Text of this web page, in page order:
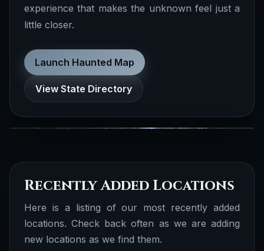
experience that makes the unknown feel just a
little closer.
Launch Haunted Map
View State Directory
We have several documented stories
realted to biographies, folklore, true crime,
history and more.
Documented Folklore
Recently Added Locations
Here is a listing of our most recently added
locations. Check back often as we are adding
new locations as we find them.